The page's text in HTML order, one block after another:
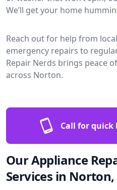
We’ll get your home
Reach out for help from
emergency repairs to
Repair Nerds brings peace
across Norton.
Call for quick
Our Appliance
Services in